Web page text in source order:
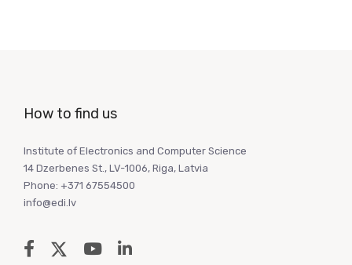
How to find us
Institute of Electronics and Computer Science
14 Dzerbenes St., LV-1006, Riga, Latvia
Phone: +371 67554500
info@edi.lv